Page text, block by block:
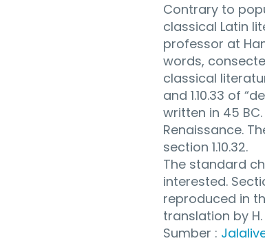
Contrary to
classical Latin
professor at
words,
classical
and 1.10.33 of
written in 45
Renaissance.
section 1.10.32.
The standard
interested.
reproduced in
translation by
Sumber :